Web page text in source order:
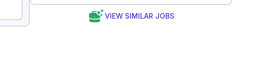
VIEW SIMILAR JOBS